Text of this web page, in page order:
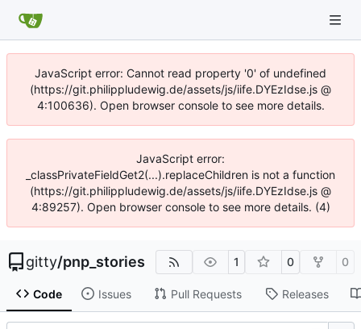
JavaScript error: Cannot read property '0' of undefined
(https://git.philippludewig.de/assets/js/iife.DYEzIdse.js @
4:100636). Open browser console to see more details.
JavaScript error:
_classPrivateFieldGet2(...).replaceChildren is not a function
(https://git.philippludewig.de/assets/js/iife.DYEzIdse.js @
4:89257). Open browser console to see more details. (4)
gitty/pnp_stories 1 0 0
Code Issues Pull Requests Releases